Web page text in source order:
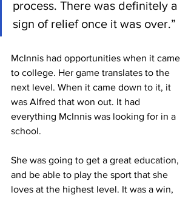
process. There was definitely a
sign of relief once it was over.”
McInnis had opportunities when it came
to college. Her game translates to the
next level. When it came down to it, it
was Alfred that won out. It had
everything McInnis was looking for in a
school.
She was going to get a great education,
and be able to play the sport that she
loves at the highest level. It was a win,